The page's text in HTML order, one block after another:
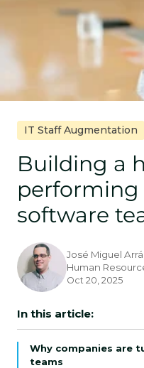
IT Staff Augmentation
Building a
performing
software
José Miguel
Human
Oct 20, 2025
In this article:
Why companies are
teams